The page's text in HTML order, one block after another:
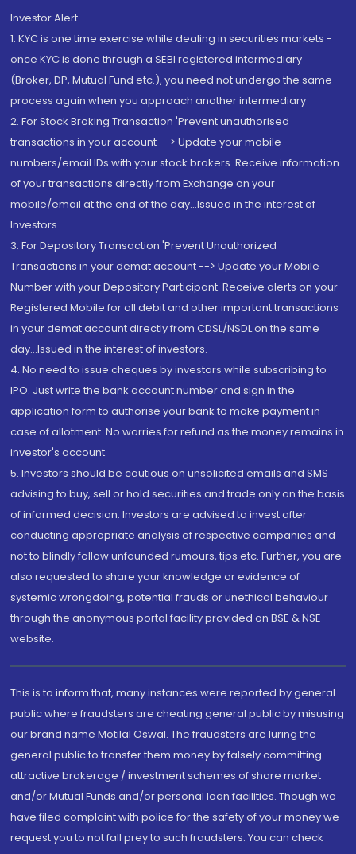
Investor Alert
1. KYC is one time exercise while dealing in securities markets -
once KYC is done through a SEBI registered intermediary
(Broker, DP, Mutual Fund etc.), you need not undergo the same
process again when you approach another intermediary
2. For Stock Broking Transaction 'Prevent unauthorised
transactions in your account --> Update your mobile
numbers/email IDs with your stock brokers. Receive information
of your transactions directly from Exchange on your
mobile/email at the end of the day...Issued in the interest of
Investors.
3. For Depository Transaction 'Prevent Unauthorized
Transactions in your demat account --> Update your Mobile
Number with your Depository Participant. Receive alerts on your
Registered Mobile for all debit and other important transactions
in your demat account directly from CDSL/NSDL on the same
day...Issued in the interest of investors.
4. No need to issue cheques by investors while subscribing to
IPO. Just write the bank account number and sign in the
application form to authorise your bank to make payment in
case of allotment. No worries for refund as the money remains in
investor's account.
5. Investors should be cautious on unsolicited emails and SMS
advising to buy, sell or hold securities and trade only on the basis
of informed decision. Investors are advised to invest after
conducting appropriate analysis of respective companies and
not to blindly follow unfounded rumours, tips etc. Further, you are
also requested to share your knowledge or evidence of
systemic wrongdoing, potential frauds or unethical behaviour
through the anonymous portal facility provided on BSE & NSE
website.
This is to inform that, many instances were reported by general
public where fraudsters are cheating general public by misusing
our brand name Motilal Oswal. The fraudsters are luring the
general public to transfer them money by falsely committing
attractive brokerage / investment schemes of share market
and/or Mutual Funds and/or personal loan facilities. Though we
have filed complaint with police for the safety of your money we
request you to not fall prey to such fraudsters. You can check